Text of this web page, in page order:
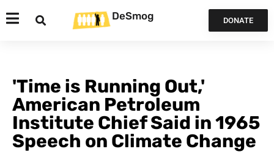
DeSmog DONATE
'Time is Running Out,'
American Petroleum
Institute Chief Said in 1965
Speech on Climate Change